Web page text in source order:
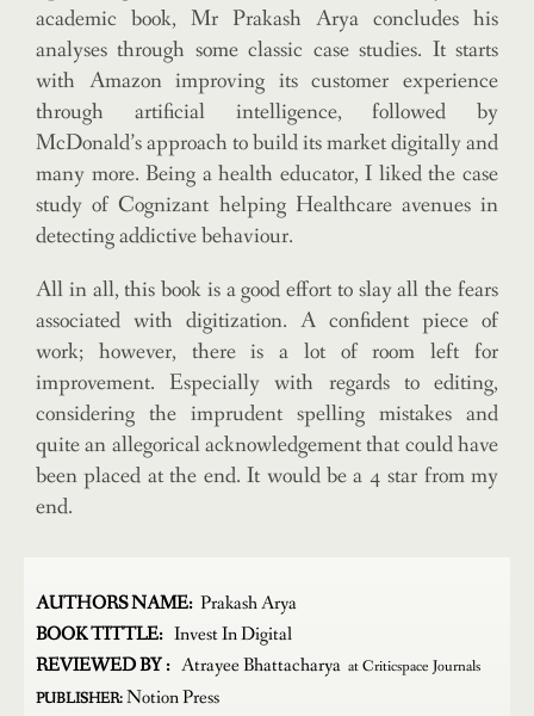
academic book, Mr Prakash Arya concludes his
analyses through some classic case studies. It starts
with Amazon improving its customer experience
through artificial intelligence, followed by
McDonald’s approach to build its market digitally and
many more. Being a health educator, I liked the case
study of Cognizant helping Healthcare avenues in
detecting addictive behaviour.
All in all, this book is a good effort to slay all the fears
associated with digitization. A confident piece of
work; however, there is a lot of room left for
improvement. Especially with regards to editing,
considering the imprudent spelling mistakes and
quite an allegorical acknowledgement that could have
been placed at the end. It would be a 4 star from my
end.
AUTHORS NAME: Prakash Arya
BOOK TITTLE: Invest In Digital
REVIEWED BY : Atrayee Bhattacharya at Criticspace Journals
PUBLISHER:Notion Press